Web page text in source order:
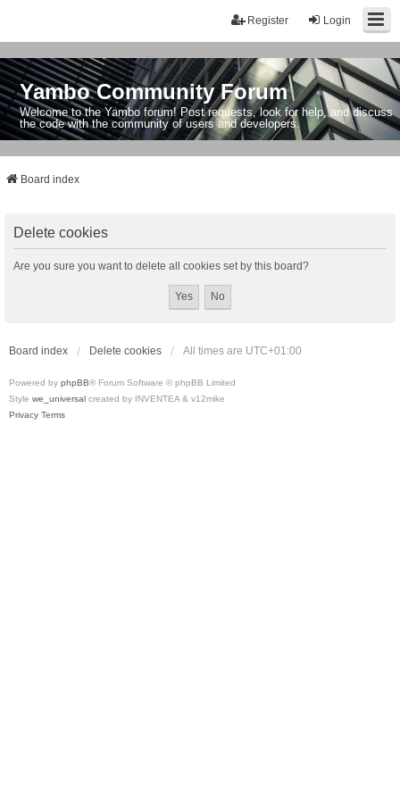
Login
Register
Yambo Community Forum
Welcome to the Yambo forum! Post requests, look for help, and discuss
the code with the community of users and developers.
Board index
Delete cookies
Are you sure you want to delete all cookies set by this board?
Board index Delete cookies All times are UTC+01:00
Powered by phpBB® Forum Software © phpBB Limited
Style we_universal created by INVENTEA & v12mike
Privacy Terms